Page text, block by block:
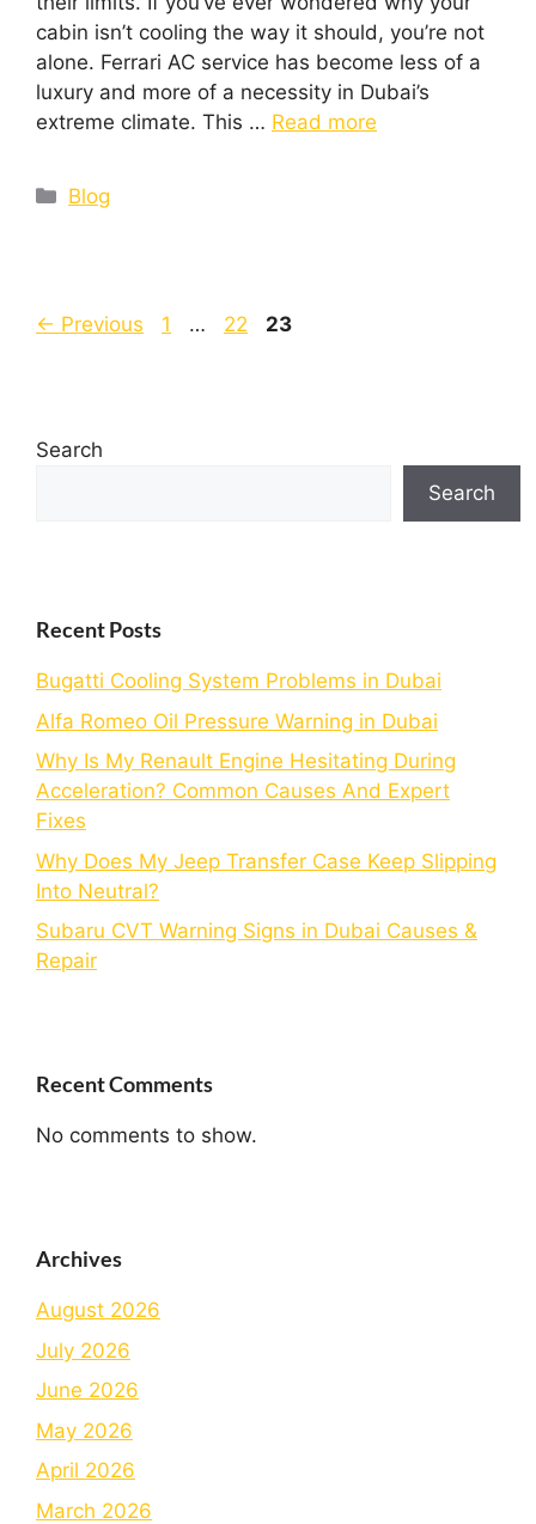
cabin isn’t cooling the way it should, you’re not
alone. Ferrari AC service has become less of a
luxury and more of a necessity in Dubai’s
extreme climate. This … Read more
Blog
← Previous 1 … 22 23
Search
Search
Recent Posts
Bugatti Cooling System Problems in Dubai
Alfa Romeo Oil Pressure Warning in Dubai
Why Is My Renault Engine Hesitating During
Acceleration? Common Causes And Expert
Fixes
Why Does My Jeep Transfer Case Keep Slipping
Into Neutral?
Subaru CVT Warning Signs in Dubai Causes &
Repair
Recent Comments
No comments to show.
Archives
August 2026
July 2026
June 2026
May 2026
April 2026
March 2026